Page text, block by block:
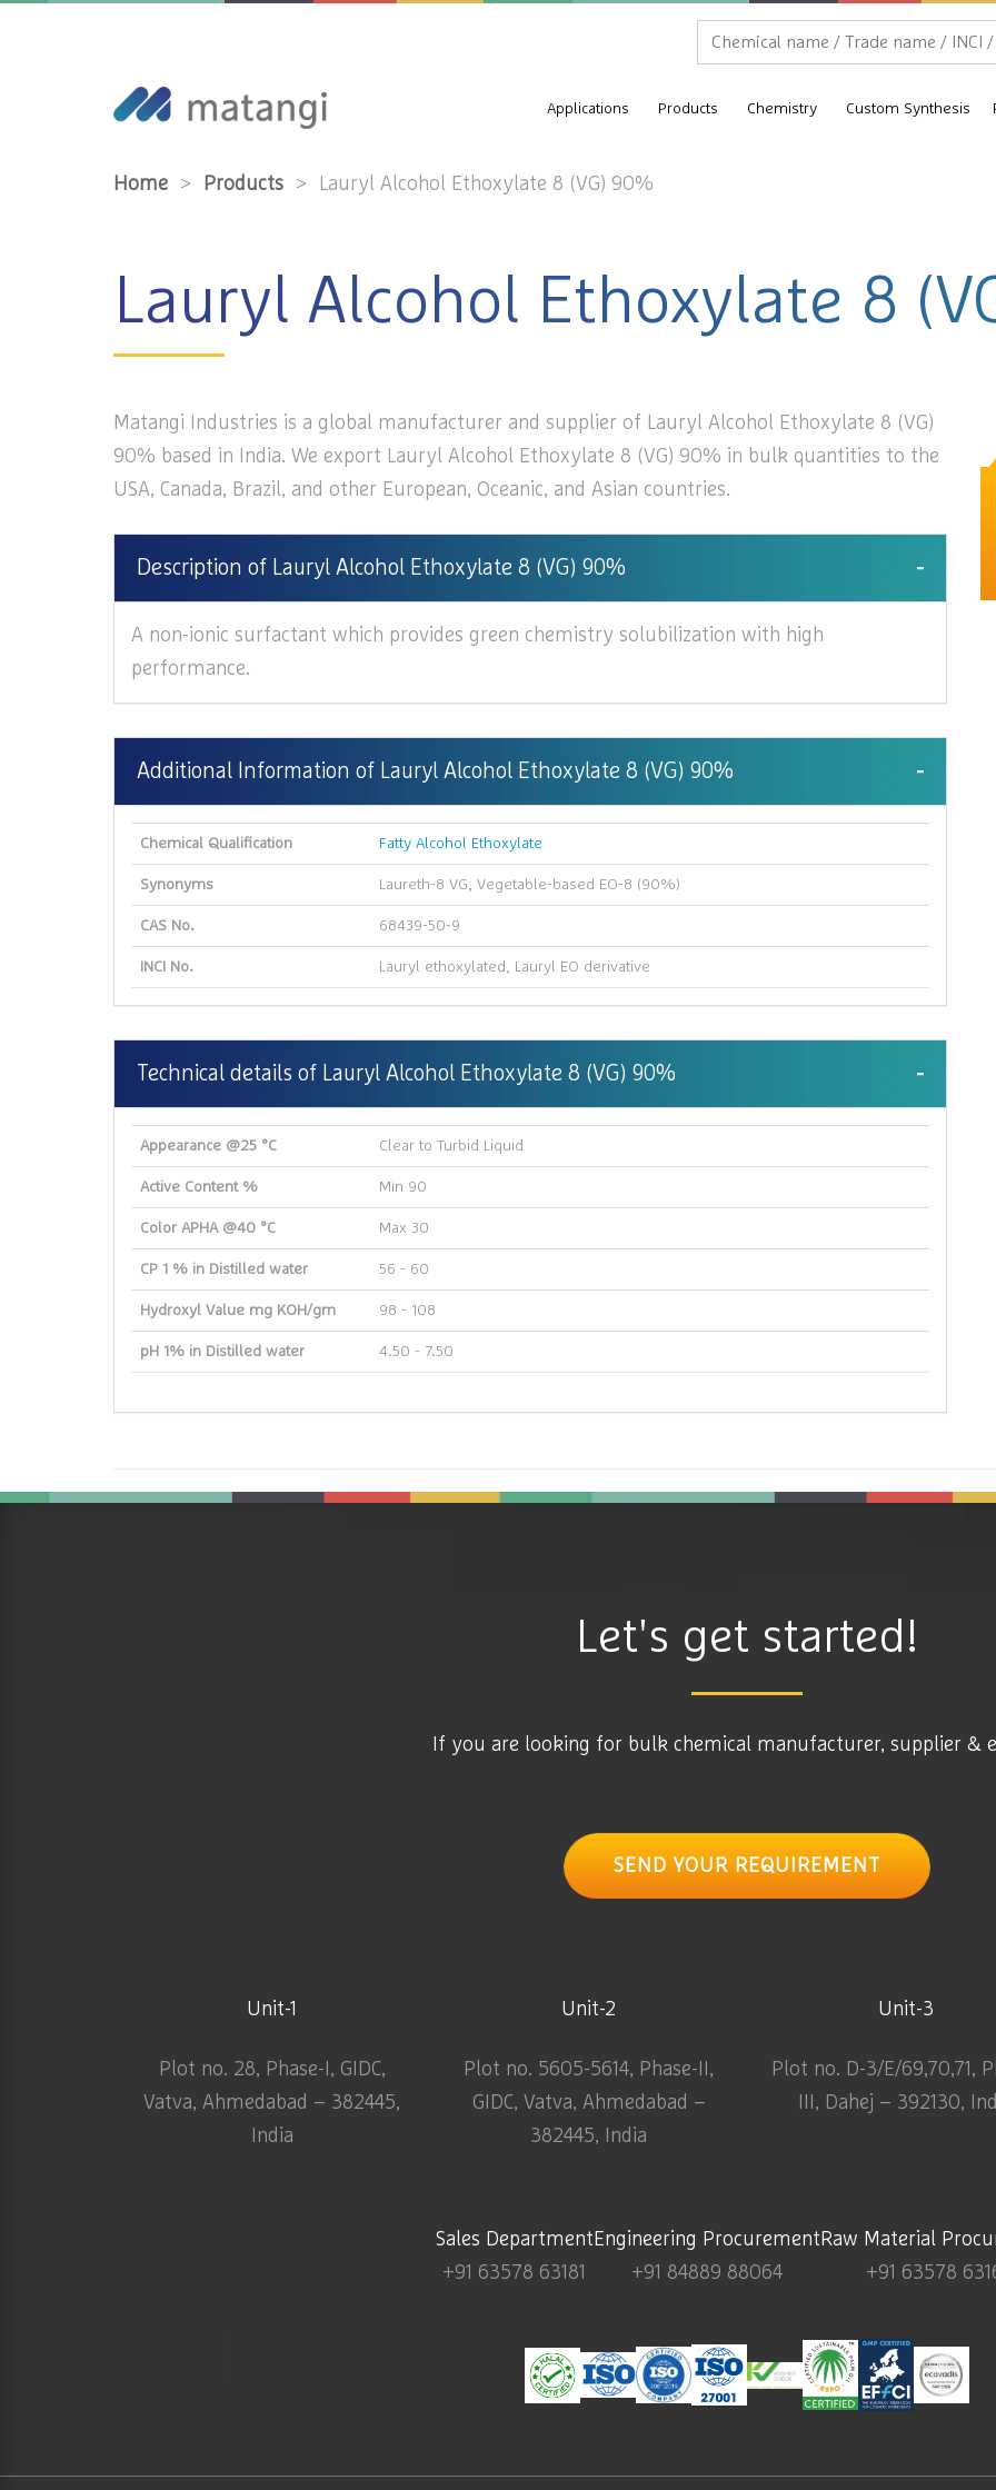
Applications Products Chemistry Custom Synthesis
Home > Products > Lauryl Alcohol Ethoxylate 8 (VG) 90%
Lauryl Alcohol Ethoxylate 8
Matangi Industries is a global manufacturer and supplier of Lauryl Alcohol Ethoxylate 8 (VG)
90% based in India. We export Lauryl Alcohol Ethoxylate 8 (VG) 90% in bulk quantities to the
USA, Canada, Brazil, and other European, Oceanic, and Asian countries.
Description of Lauryl Alcohol Ethoxylate 8 (VG) 90%
A non-ionic surfactant which provides green chemistry solubilization with high
performance.
Additional Information of Lauryl Alcohol Ethoxylate 8 (VG) 90%
Chemical Qualification Fatty Alcohol Ethoxylate
Synonyms Laureth-8 VG, Vegetable-based EO-8 (90%)
CAS No. 68439-50-9
INCI No. Lauryl ethoxylated, Lauryl EO derivative
Technical details of Lauryl Alcohol Ethoxylate 8 (VG) 90%
Appearance @25 °C Clear to Turbid Liquid
Active Content % Min 90
Color APHA @40 °C Max 30
CP 1 % in Distilled water 56 - 60
Hydroxyl Value mg KOH/gm 98 - 108
pH 1% in Distilled water 4.50 - 7.50
Let's get started!
If you are looking for bulk chemical manufacturer, supplier &
SEND YOUR REQUIREMENT
Unit-1
Plot no. 28, Phase-I, GIDC,
Vatva, Ahmedabad – 382445,
India
Unit-2
Plot no. 5605-5614, Phase-II,
GIDC, Vatva, Ahmedabad –
382445, India
Unit-3
Plot no. D-3/E/69,70,71,
III, Dahej – 392130,
Sales Department
+91 63578 63181
Engineering Procurement
+91 84889 88064
Raw Material
+91 63578